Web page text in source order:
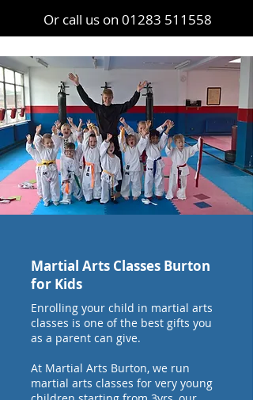
Or call us on 01283 511558
Martial Arts Classes Burton
for Kids
Enrolling your child in martial arts
classes is one of the best gifts you
as a parent can give.
At Martial Arts Burton, we run
martial arts classes for very young